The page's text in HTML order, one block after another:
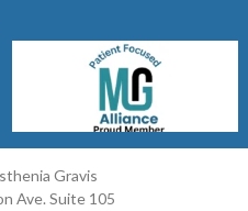
Gravis
Ave. Suite 105